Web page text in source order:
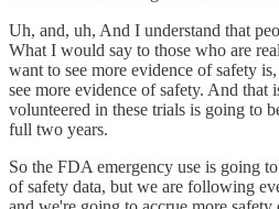
Uh, and, uh, And I understand that
What I would say to those who are
want to see more evidence of safety
see more evidence of safety. And
volunteered in these trials is going to
full two years.
So the FDA emergency use is going
of safety data, but we are following